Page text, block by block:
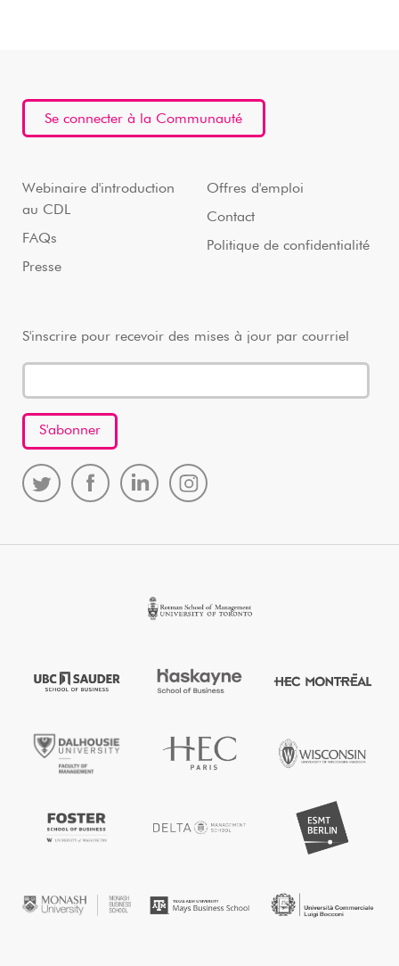
Se connecter à la Communauté
Webinaire d'introduction
au CDL
FAQs
Presse
Offres d'emploi
Contact
Politique de confidentialité
S'inscrire pour recevoir des mises à jour par courriel